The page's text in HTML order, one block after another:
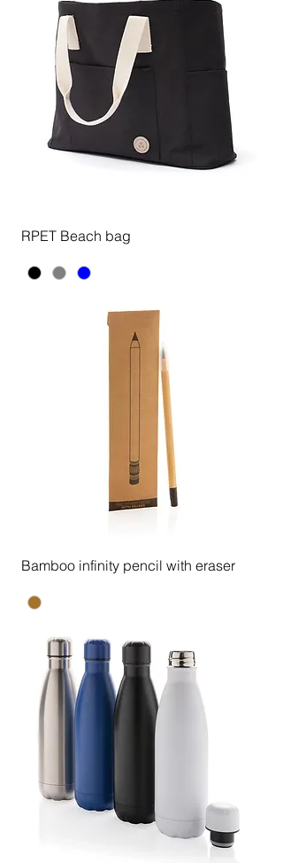
RPET Beach bag
Bamboo infinity pencil with eraser